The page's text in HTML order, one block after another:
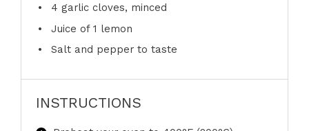
4 garlic cloves, minced
Juice of 1 lemon
Salt and pepper to taste
INSTRUCTIONS